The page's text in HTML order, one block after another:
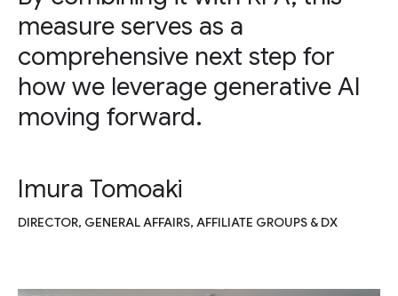
measure serves as a
comprehensive next step for
how we leverage generative AI
moving forward.
Imura Tomoaki
DIRECTOR, GENERAL AFFAIRS, AFFILIATE GROUPS & DX